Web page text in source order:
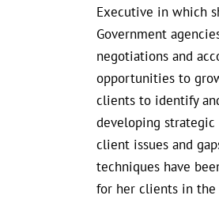
Executive in which
Government
negotiations and
opportunities to
clients to identify
developing strategic
client issues and
techniques have
for her clients in